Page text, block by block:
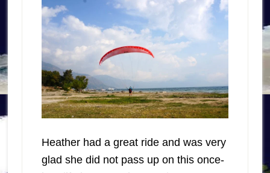
Heather had a great ride and was very
glad she did not pass up on this once-